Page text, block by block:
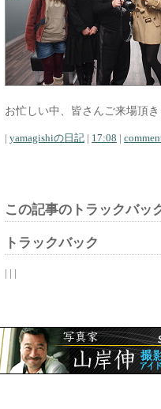
お忙しい中、皆さんご来場頂
| yamagishiの日記 | 17:08 |
この記事のトラックバッ
トラックバック
| | |